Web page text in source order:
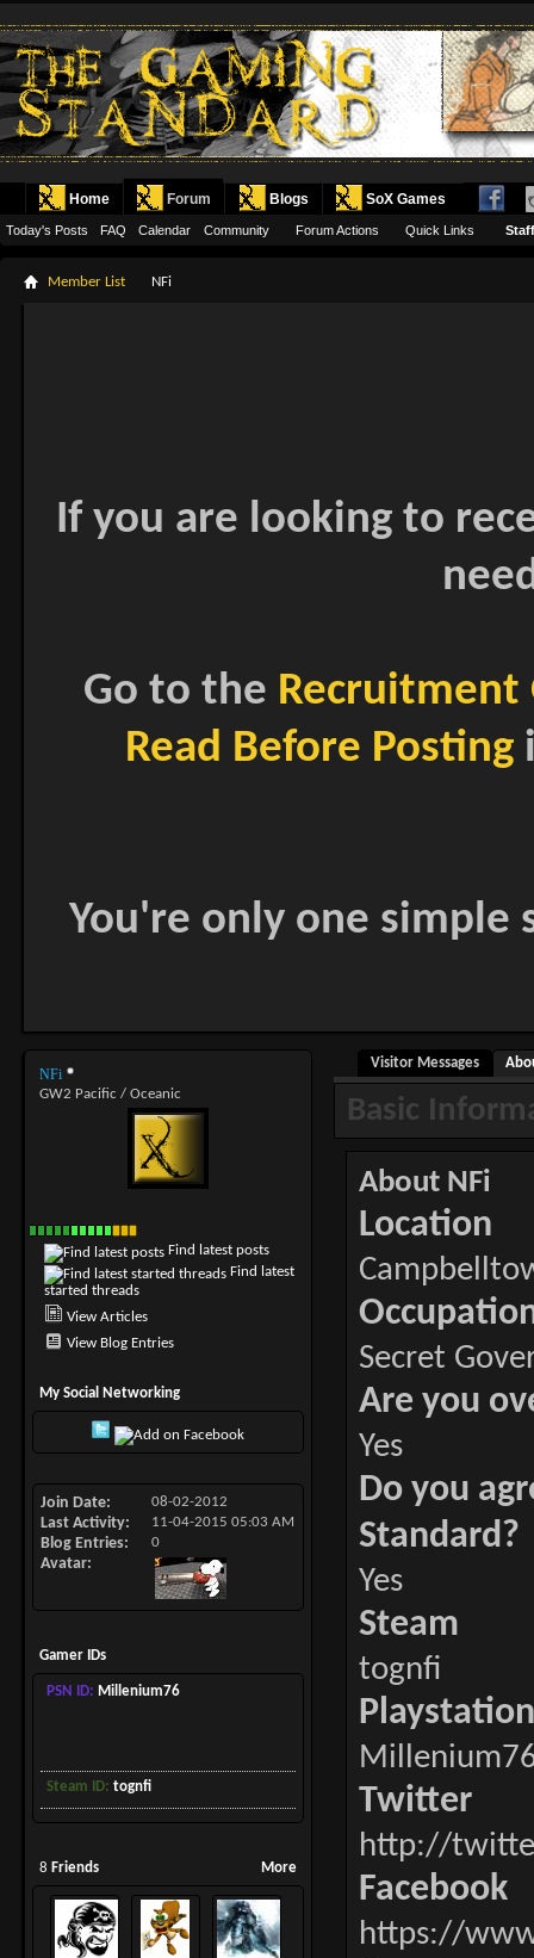
Home Forum
Today's Posts FAQ Calendar Community Forum Actions Quick Links
Blogs SoX Games
Member List NFi
If you are looking to
Go to the Recruitment
Read Before Posting
You're only one
NFi
GW2 Pacific / Oceanic
Find latest posts
Find latest
started threads
View Articles
View Blog Entries
My Social Networking
Join Date 08-02-2012
Last Activity 11-04-2015 05:03 AM
Blog Entries 0
Avatar
Gamer IDs
PSN ID: Millenium76
Steam ID: tognfi
More
8 Friends
Visitor Messages
Basic
About NFi
Location
Secret
Are you
Yes
Do you
Standard?
Yes
Steam
tognfi
Twitter
http://
Facebook
https://